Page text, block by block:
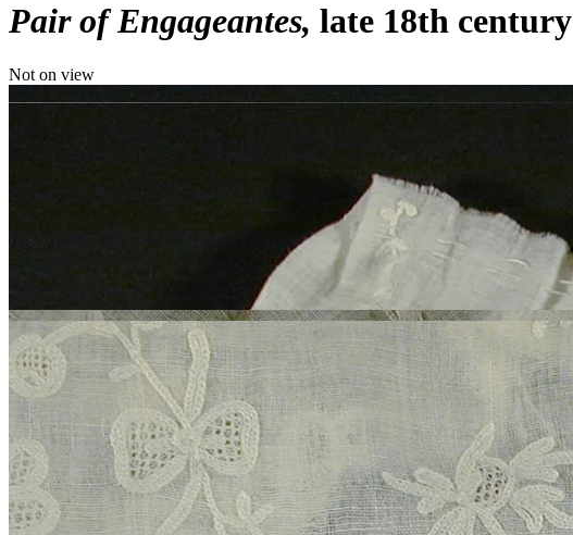
Pair of Engageantes late 18th century
Not on view